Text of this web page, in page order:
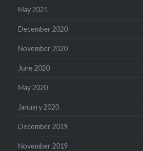
May 2021
December 2020
November 2020
June 2020
May 2020
January 2020
December 2019
November 2019